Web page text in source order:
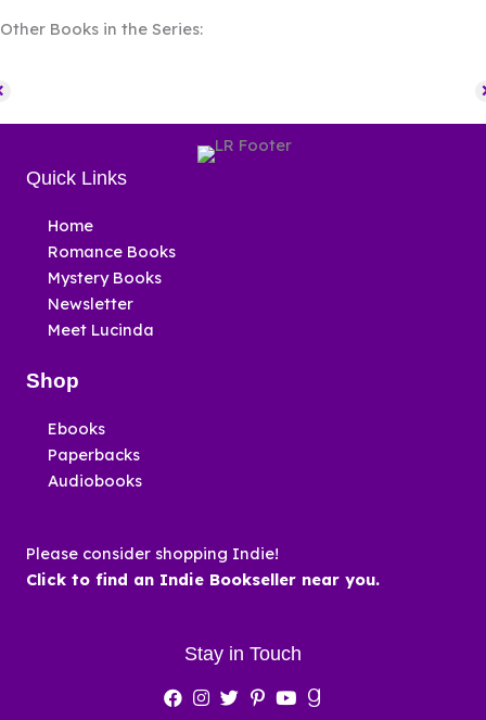
Other Books in the Series:
Quick Links
Home
Romance Books
Mystery Books
Newsletter
Meet Lucinda
Shop
Ebooks
Paperbacks
Audiobooks
Please consider shopping Indie!
Click to find an Indie Bookseller near you.
Stay in Touch